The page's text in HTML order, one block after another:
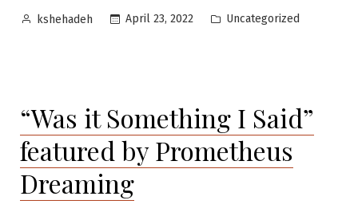
Posted
kshehadeh April 23, 2022
Posted
Uncategorized
“Was it Something I Said”
featured by Prometheus
Dreaming